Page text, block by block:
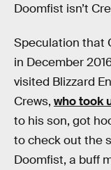
Doomfist isn’t
Speculation that
in December
visited Blizzard
Crews, who took
to his son, got
to check out the
Doomfist, a buff